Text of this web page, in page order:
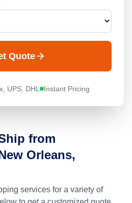
Quote
UPS, DHL Instant Pricing
from
Orleans,
services for a variety of